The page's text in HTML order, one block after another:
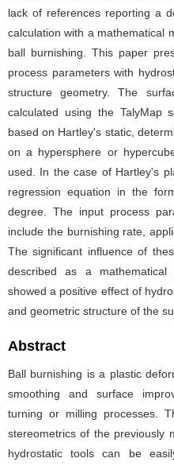
lack of references reporting a
calculation with a mathematical
ball burnishing. This paper
process parameters with
structure geometry. The
calculated using the TalyMap
based on Hartley's static,
on a hypersphere or
used. In the case of Hartley's
regression equation in the
degree. The input process
include the burnishing rate,
The significant influence of
described as a
showed a positive effect of
and geometric structure of the
Abstract
Ball burnishing is a plastic
smoothing and surface
turning or milling processes.
stereometrics of the previously
hydrostatic tools can be